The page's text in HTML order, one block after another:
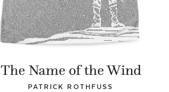
The Name of the Wind
PATRICK ROTHFUSS